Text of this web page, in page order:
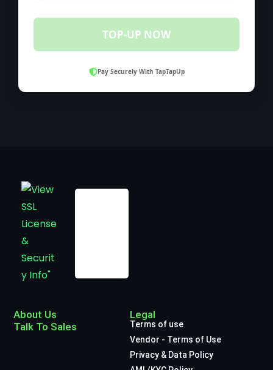
TOP-UP NOW
Pay Securely With TapTapUp
About Us
Talk To Sales
Legal
Terms of use
Vendor - Terms of Use
Privacy & Data Policy